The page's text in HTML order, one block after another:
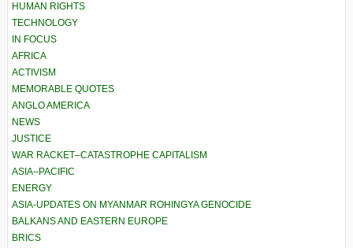
HUMAN RIGHTS
TECHNOLOGY
IN FOCUS
AFRICA
ACTIVISM
MEMORABLE QUOTES
ANGLO AMERICA
NEWS
JUSTICE
WAR RACKET–CATASTROPHE CAPITALISM
ASIA–PACIFIC
ENERGY
ASIA-UPDATES ON MYANMAR ROHINGYA GENOCIDE
BALKANS AND EASTERN EUROPE
BRICS